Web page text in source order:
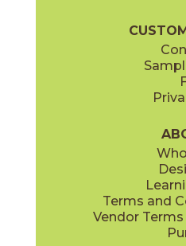
Terms and
Vendor